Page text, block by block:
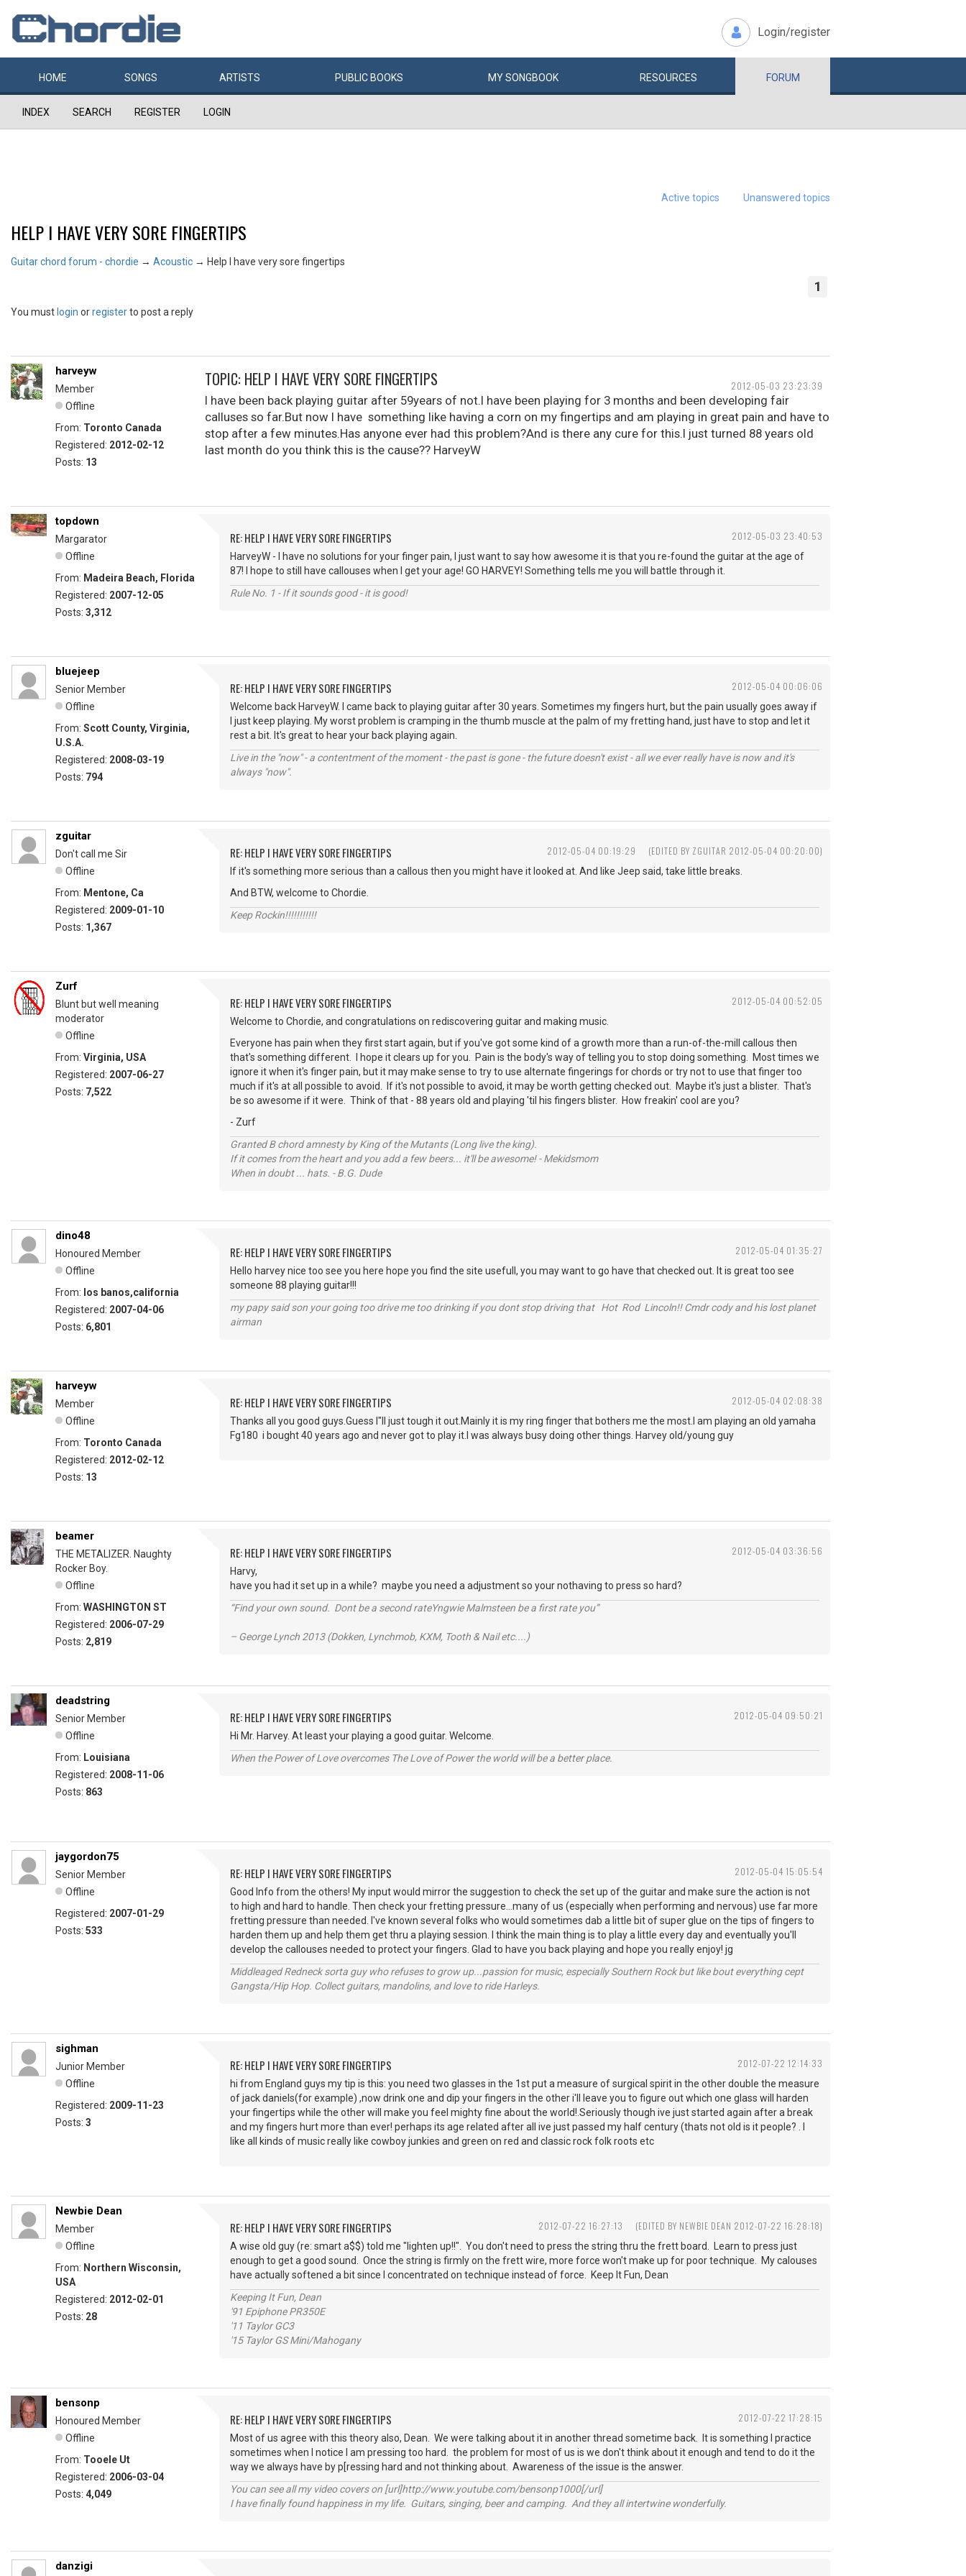
Login/register
HOME SONGS ARTISTS PUBLIC BOOKS MYSONGBOOK RESOURCES FORUM
INDEX SEARCH REGISTER LOGIN
Active topics Unanswered topics
HELP I HAVE VERY SORE FINGERTIPS
Guitar chord forum - chordie → Acoustic → Help I have very sore fingertips
1
You must login orregisterto post a reply
2012-05-03 23:23:39
harveyw
Member
Offline
From: Toronto Canada
Registered: 2012-02-12
Posts: 13
TOPIC: HELP I HAVE VERY SORE FINGERTIPS
I have been back playing guitar after 59years of not.I have been playing for 3 months and been developing fair
calluses so far.But now I have something like having a corn on my fingertips and am playing in great pain and have to
stop after a few minutes.Has anyone ever had this problem?And is there any cure for this.I just turned 88 years old
last month do you think this is the cause?? HarveyW
2012-05-03 23:40:53
topdown
Margarator
Offline
From: Madeira Beach, Florida
Registered: 2007-12-05
Posts: 3,312
RE: HELP I HAVE VERY SORE FINGERTIPS
HarveyW - I have no solutions for your finger pain, I just want to say how awesome it is that you re-found the guitar at the age of
87! I hope to still have callouses when I get your age! GO HARVEY! Something tells me you will battle through it.
Rule No. 1 - If it sounds good - it is good!
2012-05-04 00:06:06
bluejeep
Senior Member
Offline
From: Scott County, Virginia,
U.S.A.
Registered: 2008-03-19
Posts: 794
RE: HELP I HAVE VERY SORE FINGERTIPS
Welcome back HarveyW. I came back to playing guitar after 30 years. Sometimes my fingers hurt, but the pain usually goes away if
I just keep playing. My worst problem is cramping in the thumb muscle at the palm of my fretting hand, just have to stop and let it
rest a bit. It's great to hear your back playing again.
Live in the "now" - a contentment of the moment - the past is gone - the future doesn't exist - all we ever really have is now and it's
always "now".
2012-05-04 00:19:29 (EDITED BY ZGUITAR 2012-05-04 00:20:00)
zguitar
Don't call me Sir
Offline
From: Mentone, Ca
Registered: 2009-01-10
Posts: 1,367
RE: HELP I HAVE VERY SORE FINGERTIPS
If it's something more serious than a callous then you might have it looked at. And like Jeep said, take little breaks.
And BTW, welcome to Chordie.
Keep Rockin!!!!!!!!!!!
2012-05-04 00:52:05
Zurf
Blunt but well meaning
moderator
Offline
From: Virginia, USA
Registered: 2007-06-27
Posts: 7,522
RE: HELP I HAVE VERY SORE FINGERTIPS
Welcome to Chordie, and congratulations on rediscovering guitar and making music.
Everyone has pain when they first start again, but if you've got some kind of a growth more than a run-of-the-mill callous then
that's something different. I hope it clears up for you. Pain is the body's way of telling you to stop doing something. Most times we
ignore it when it's finger pain, but it may make sense to try to use alternate fingerings for chords or try not to use that finger too
much if it's at all possible to avoid. If it's not possible to avoid, it may be worth getting checked out. Maybe it's just a blister. That's
be so awesome if it were. Think of that - 88 years old and playing 'til his fingers blister. How freakin' cool are you?
- Zurf
Granted B chord amnesty by King of the Mutants (Long live the king).
If it comes from the heart and you add a few beers... it'll be awesome! - Mekidsmom
When in doubt ... hats. - B.G. Dude
2012-05-04 01:35:27
dino48
Honoured Member
Offline
From: los banos,california
Registered: 2007-04-06
Posts: 6,801
RE: HELP I HAVE VERY SORE FINGERTIPS
Hello harvey nice too see you here hope you find the site usefull, you may want to go have that checked out. It is great too see
someone 88 playing guitar!!!
my papy said son your going too drive me too drinking if you dont stop driving that Hot Rod Lincoln!! Cmdr cody and his lost planet
airman
2012-05-04 02:08:38
harveyw
Member
Offline
From: Toronto Canada
Registered: 2012-02-12
Posts: 13
RE: HELP I HAVE VERY SORE FINGERTIPS
Thanks all you good guys.Guess I"ll just tough it out.Mainly it is my ring finger that bothers me the most.I am playing an old yamaha
Fg180 i bought 40 years ago and never got to play it.I was always busy doing other things. Harvey old/young guy
2012-05-04 03:36:56
beamer
THE METALIZER. Naughty
Rocker Boy.
Offline
From: WASHINGTON ST
Registered: 2006-07-29
Posts: 2,819
RE: HELP I HAVE VERY SORE FINGERTIPS
Harvy,
have you had it set up in a while? maybe you need a adjustment so your nothaving to press so hard?
“Find your own sound. Dont be a second rateYngwie Malmsteen be a first rate you”
– George Lynch 2013 (Dokken, Lynchmob, KXM, Tooth & Nail etc....)
2012-05-04 09:50:21
deadstring
Senior Member
Offline
From: Louisiana
Registered: 2008-11-06
Posts: 863
RE: HELP I HAVE VERY SORE FINGERTIPS
Hi Mr. Harvey. At least your playing a good guitar. Welcome.
When the Power of Love overcomes The Love of Power the world will be a better place.
2012-05-04 15:05:54
jaygordon75
Senior Member
Offline
Registered: 2007-01-29
Posts: 533
RE: HELP I HAVE VERY SORE FINGERTIPS
Good Info from the others! My input would mirror the suggestion to check the set up of the guitar and make sure the action is not
to high and hard to handle. Then check your fretting pressure...many of us (especially when performing and nervous) use far more
fretting pressure than needed. I've known several folks who would sometimes dab a little bit of super glue on the tips of fingers to
harden them up and help them get thru a playing session. I think the main thing is to play a little every day and eventually you'll
develop the callouses needed to protect your fingers. Glad to have you back playing and hope you really enjoy! jg
Middleaged Redneck sorta guy who refuses to grow up...passion for music, especially Southern Rock but like bout everything cept
Gangsta/Hip Hop. Collect guitars, mandolins, and love to ride Harleys.
2012-07-22 12:14:33
sighman
Junior Member
Offline
Registered: 2009-11-23
Posts: 3
RE: HELP I HAVE VERY SORE FINGERTIPS
hi from England guys my tip is this: you need two glasses in the 1st put a measure of surgical spirit in the other double the measure
of jack daniels(for example) ,now drink one and dip your fingers in the other i'll leave you to figure out which one glass will harden
your fingertips while the other will make you feel mighty fine about the world!.Seriously though ive just started again after a break
and my fingers hurt more than ever! perhaps its age related after all ive just passed my half century (thats not old is it people? . I
like all kinds of music really like cowboy junkies and green on red and classic rock folk roots etc
2012-07-22 16:27:13 (EDITED BY NEWBIE DEAN 2012-07-22 16:28:18)
Newbie Dean
Member
Offline
From: Northern Wisconsin,
USA
Registered: 2012-02-01
Posts: 28
RE: HELP I HAVE VERY SORE FINGERTIPS
A wise old guy (re: smart a$$) told me "lighten up!!". You don't need to press the string thru the frett board. Learn to press just
enough to get a good sound. Once the string is firmly on the frett wire, more force won't make up for poor technique. My calouses
have actually softened a bit since I concentrated on technique instead of force. Keep It Fun, Dean
Keeping It Fun, Dean
'91 Epiphone PR350E
'11 Taylor GC3
'15 Taylor GS Mini/Mahogany
2012-07-22 17:28:15
bensonp
Honoured Member
Offline
From: Tooele Ut
Registered: 2006-03-04
Posts: 4,049
RE: HELP I HAVE VERY SORE FINGERTIPS
Most of us agree with this theory also, Dean. We were talking about it in another thread sometime back. It is something I practice
sometimes when I notice I am pressing too hard. the problem for most of us is we don't think about it enough and tend to do it the
way we always have by p[ressing hard and not thinking about. Awareness of the issue is the answer.
You can see all my video covers on [url]http://www.youtube.com/bensonp1000[/url]
I have finally found happiness in my life. Guitars, singing, beer and camping. And they all intertwine wonderfully.
danzigi